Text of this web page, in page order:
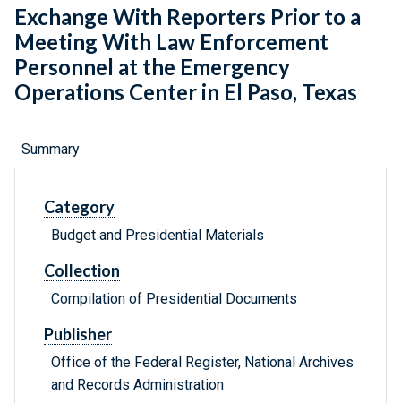
Exchange With Reporters Prior to a
Meeting With Law Enforcement
Personnel at the Emergency
Operations Center in El Paso, Texas
Summary
Category
Budget and Presidential Materials
Collection
Compilation of Presidential Documents
Publisher
Office of the Federal Register, National Archives
and Records Administration